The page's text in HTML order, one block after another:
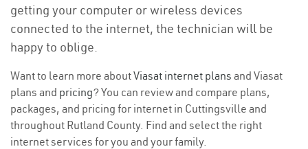
getting your computer or wireless devices
connected to the internet, the technician will be
happy to oblige.
Want to learn more aboutViasat internet plans and Viasat
plans and pricing? You can review and compare plans,
packages, and pricing for internet in Cuttingsville and
throughout Rutland County. Find and select the right
internet services for you and your family.